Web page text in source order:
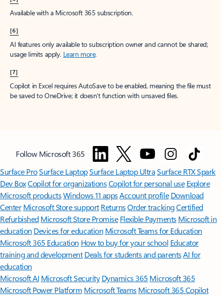
Available with a Microsoft 365 subscription.
[6]
AI features only available to subscription owner and cannot be shared;
usage limits apply. Learn more.
[7]
Copilot in Excel requires AutoSave to be enabled, meaning the file must
be saved to OneDrive; it doesn't function with unsaved files.
Follow Microsoft 365
Surface ProSurface LaptopSurface Laptop UltraSurface RTX Spark
Dev BoxCopilot for organizationsCopilot for personal use Explore
Microsoft productsWindows 11 appsAccount profile Download
Center Microsoft Store support ReturnsOrder trackingCertified
Refurbished Microsoft Store Promise Flexible Payments Microsoft in
education Devices for education Microsoft Teams for Education
Microsoft 365 Education How to buy for your school Educator
training and development Deals for students and parentsAI for
education
Microsoft AI Microsoft Security Dynamics 365 Microsoft 365
Microsoft Power Platform Microsoft TeamsMicrosoft 365 Copilot